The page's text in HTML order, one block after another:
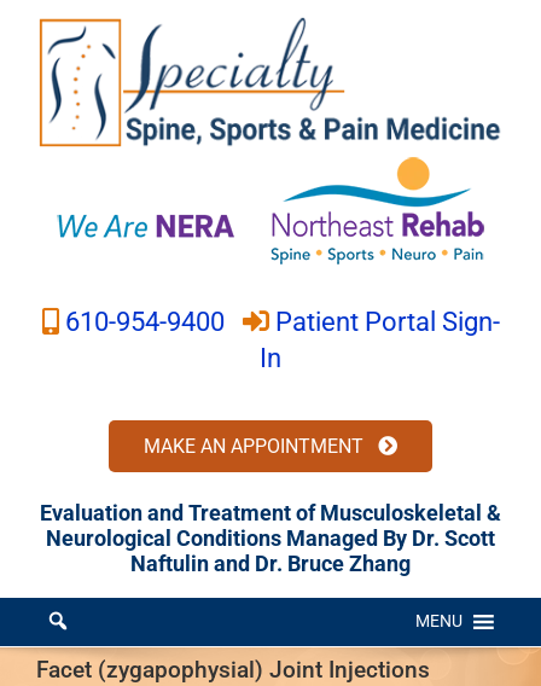
content
610-954-9400
Patient Portal Sign-
In
MAKE AN APPOINTMENT
Evaluation and Treatment of Musculoskeletal &
Neurological Conditions Managed By Dr. Scott
Naftulin and Dr. Bruce Zhang
MENU
Facet (zygapophysial) Joint Injections